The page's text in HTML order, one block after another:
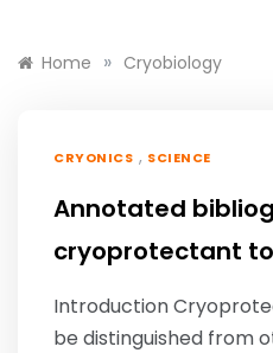
Home » Cryobiology
CRYONICS , SCIENCE
Annotated
cryoprotectant
Introduction
be distinguished from